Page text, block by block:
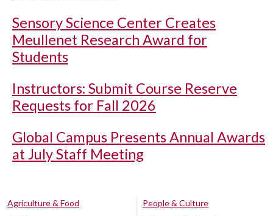
Sensory Science Center Creates
Meullenet Research Award for
Students
Instructors: Submit Course Reserve
Requests for Fall 2026
Global Campus Presents Annual Awards
at July Staff Meeting
Agriculture & Food
People & Culture